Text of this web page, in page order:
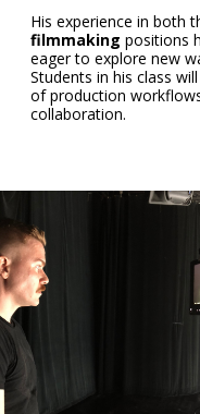
His experience in both
filmmaking positions
eager to explore new
Students in his class
of production
collaboration.